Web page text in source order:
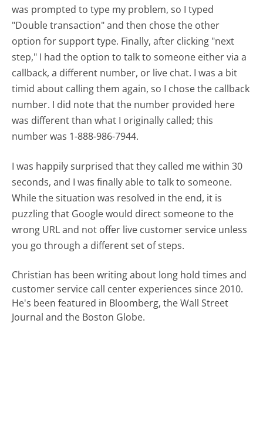
was prompted to type my problem, so I typed
"Double transaction" and then chose the other
option for support type. Finally, after clicking "next
step," I had the option to talk to someone either via a
callback, a different number, or live chat. I was a bit
timid about calling them again, so I chose the callback
number. I did note that the number provided here
was different than what I originally called; this
number was 1-888-986-7944.
I was happily surprised that they called me within 30
seconds, and I was finally able to talk to someone.
While the situation was resolved in the end, it is
puzzling that Google would direct someone to the
wrong URL and not offer live customer service unless
you go through a different set of steps.
Christian has been writing about long hold times and
customer service call center experiences since 2010.
He's been featured in Bloomberg, the Wall Street
Journal and the Boston Globe.